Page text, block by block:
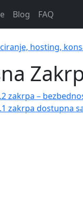
Blog FAQ
hosting,
zakrpa –
zakrpa dostupna